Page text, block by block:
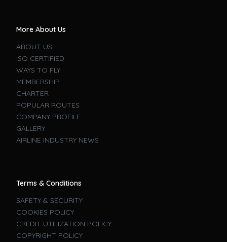
More About Us
ABOUT US
ISO CERTIFIED
WAYS TO FLY
MEMBERSHIP
CHARTER
POPULAR ROUTES
COMPANY PROFILE
GALLERY
AIRLINE INDUSTRY NEWS
Terms & Conditions
SAFETY & SECURITY
COOKIES POLICY
CREDIT UTILIZATION POLICY
COPYRIGHT POLICY